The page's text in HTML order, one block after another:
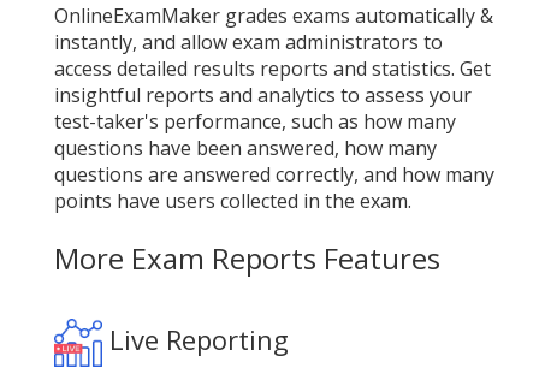
OnlineExamMaker grades exams automatically &
instantly, and allow exam administrators to
access detailed results reports and statistics. Get
insightful reports and analytics to assess your
test-taker's performance, such as how many
questions have been answered, how many
questions are answered correctly, and how many
points have users collected in the exam.
More Exam Reports Features
Live Reporting